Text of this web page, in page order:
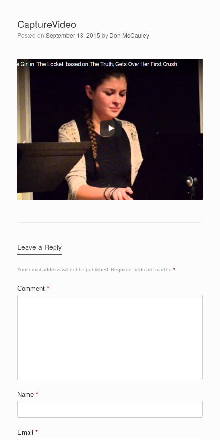
CaptureVideo
Posted on September 18, 2015 by Don McCauley
Leave a Reply
Your email address will not be published. Required fields are marked *
Comment *
Name *
Email *